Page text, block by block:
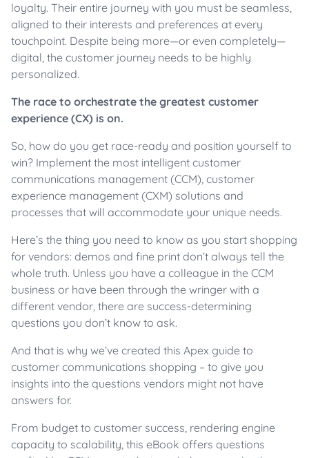
loyalty. Their entire journey with you must be seamless,
aligned to their interests and preferences at every
touchpoint. Despite being more—or even completely—
digital, the customer journey needs to be highly
personalized.
The race to orchestrate the greatest customer
experience (CX) is on.
So, how do you get race-ready and position yourself to
win? Implement the most intelligent customer
communications management (CCM), customer
experience management (CXM) solutions and
processes that will accommodate your unique needs.
Here’s the thing you need to know as you start shopping
for vendors: demos and fine print don’t always tell the
whole truth. Unless you have a colleague in the CCM
business or have been through the wringer with a
different vendor, there are success-determining
questions you don’t know to ask.
And that is why we’ve created this Apex guide to
customer communications shopping – to give you
insights into the questions vendors might not have
answers for.
From budget to customer success, rendering engine
capacity to scalability, this eBook offers questions